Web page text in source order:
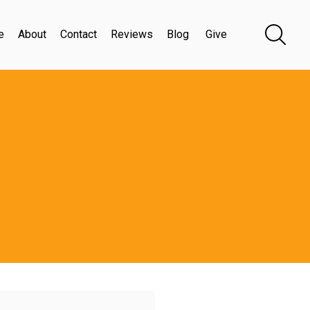
About Contact Reviews Blog Give